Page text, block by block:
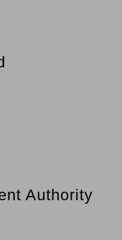
Authority